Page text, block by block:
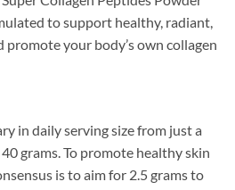
to support healthy, radiant,
your body’s own collagen
in daily serving size from just a
grams. To promote healthy skin
is to aim for 2.5 grams to